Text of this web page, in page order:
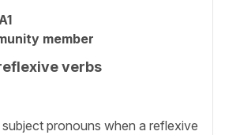
member
verbs
pronouns when a reflexive